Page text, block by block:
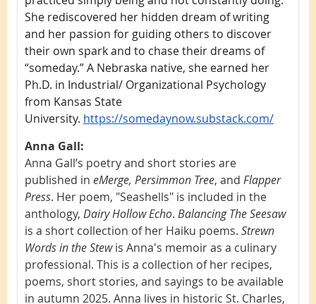
She rediscovered her hidden dream of writing
and her passion for guiding others to discover
their own spark and to chase their dreams of
“someday.” A Nebraska native, she earned her
Ph.D. in Industrial/ Organizational Psychology
from Kansas State
University. https://somedaynow.substack.com/
Anna Gall:
Anna Gall’s poetry and short stories are
published in eMerge, Persimmon Tree, and Flapper
Press. Her poem, "Seashells" is included in the
anthology, Dairy Hollow Echo. Balancing The Seesaw
is a short collection of her Haiku poems. Strewn
Words in the Stewis Anna's memoir as a culinary
professional. This is a collection of her recipes,
poems, short stories, and sayings to be available
in autumn 2025. Anna lives in historic St. Charles,